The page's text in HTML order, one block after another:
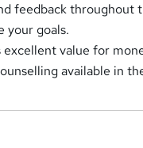
feedback throughout
your goals.
value for
available in